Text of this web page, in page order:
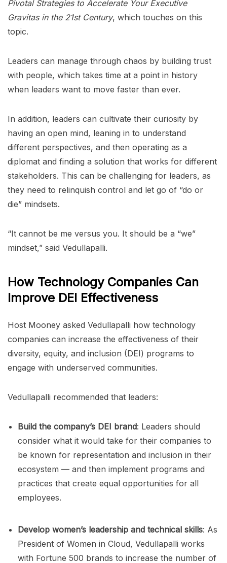
Pivotal Strategies to Accelerate Your Executive
Gravitas in the 21st Century, which touches on this
topic.
Leaders can manage through chaos by building trust
with people, which takes time at a point in history
when leaders want to move faster than ever.
In addition, leaders can cultivate their curiosity by
having an open mind, leaning in to understand
different perspectives, and then operating as a
diplomat and finding a solution that works for different
stakeholders. This can be challenging for leaders, as
they need to relinquish control and let go of “do or
die” mindsets.
“It cannot be me versus you. It should be a “we”
mindset,” said Vedullapalli.
How Technology Companies Can
Improve DEI Effectiveness
Host Mooney asked Vedullapalli how technology
companies can increase the effectiveness of their
diversity, equity, and inclusion (DEI) programs to
engage with underserved communities.
Vedullapalli recommended that leaders:
Build the company’s DEI brand: Leaders should
consider what it would take for their companies to
be known for representation and inclusion in their
ecosystem — and then implement programs and
practices that create equal opportunities for all
employees.
Develop women’s leadership and technical skills: As
President of Women in Cloud, Vedullapalli works
with Fortune 500 brands to increase the number of